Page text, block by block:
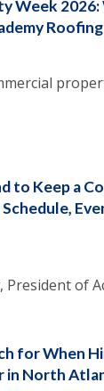
Week 2026:
Roofing
to Keep a
President of
for When
in North